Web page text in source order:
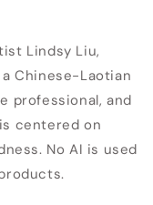
Lindsy Liu,
Chinese-Laotian
professional, and
centered on
No AI is used
to
saved